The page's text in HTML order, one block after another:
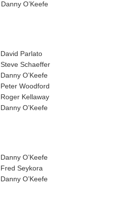
Danny O’Keefe
David Parlato
Steve Schaeffer
Danny O’Keefe
Peter Woodford
Roger Kellaway
Danny O’Keefe
Danny O’Keefe
Fred Seykora
Danny O’Keefe